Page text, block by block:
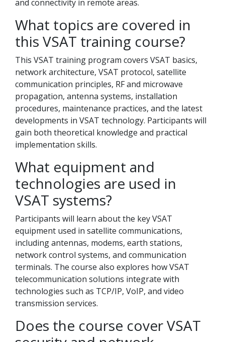
and connectivity in remote areas.
What topics are covered in
this VSAT training course?
This VSAT training program covers VSAT basics,
network architecture, VSAT protocol, satellite
communication principles, RF and microwave
propagation, antenna systems, installation
procedures, maintenance practices, and the latest
developments in VSAT technology. Participants will
gain both theoretical knowledge and practical
implementation skills.
What equipment and
technologies are used in
VSAT systems?
Participants will learn about the key VSAT
equipment used in satellite communications,
including antennas, modems, earth stations,
network control systems, and communication
terminals. The course also explores how VSAT
telecommunication solutions integrate with
technologies such as TCP/IP, VoIP, and video
transmission services.
Does the course cover VSAT